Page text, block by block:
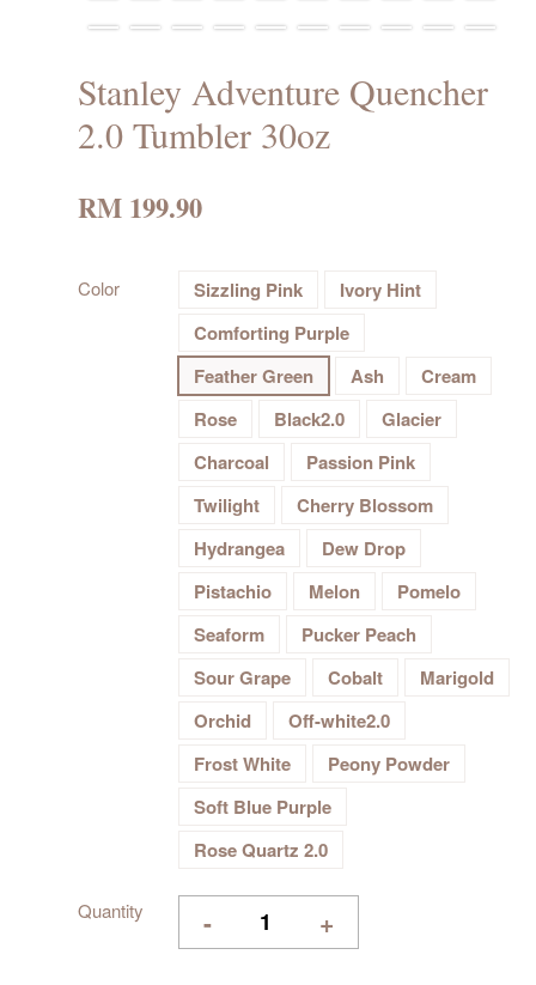
Stanley Adventure Quencher
2.0 Tumbler 30oz
RM 199.90
Color Sizzling Pink
Ivory Hint
Comforting Purple
Feather Green
Ash
Cream
Rose
Black2.0
Glacier
Charcoal
Passion Pink
Twilight
Cherry Blossom
Hydrangea
Dew Drop
Pistachio
Melon
Pomelo
Seaform
Pucker Peach
Sour Grape
Cobalt
Marigold
Orchid
Off-white2.0
Frost White
Peony Powder
Soft Blue Purple
Rose Quartz 2.0
Quantity - +